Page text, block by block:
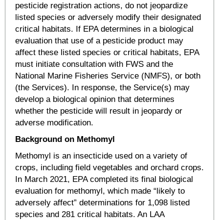
pesticide registration actions, do not jeopardize
listed species or adversely modify their designated
critical habitats. If EPA determines in a biological
evaluation that use of a pesticide product may
affect these listed species or critical habitats, EPA
must initiate consultation with FWS and the
National Marine Fisheries Service (NMFS), or both
(the Services). In response, the Service(s) may
develop a biological opinion that determines
whether the pesticide will result in jeopardy or
adverse modification.
Background on Methomyl
Methomyl is an insecticide used on a variety of
crops, including field vegetables and orchard crops.
In March 2021, EPA completed its final biological
evaluation for methomyl, which made “likely to
adversely affect” determinations for 1,098 listed
species and 281 critical habitats. An LAA